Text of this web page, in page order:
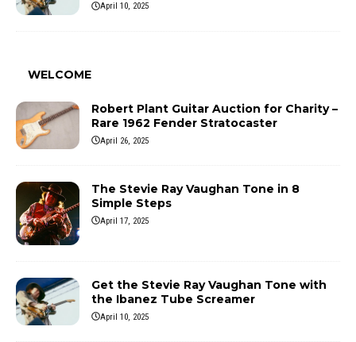
April 10, 2025
WELCOME
Robert Plant Guitar Auction for Charity –
Rare 1962 Fender Stratocaster
April 26, 2025
The Stevie Ray Vaughan Tone in 8
Simple Steps
April 17, 2025
Get the Stevie Ray Vaughan Tone with
the Ibanez Tube Screamer
April 10, 2025